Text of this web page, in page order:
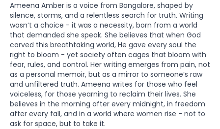
Ameena Amber is a voice from Bangalore, shaped by
silence, storms, and a relentless search for truth. Writing
wasn’t a choice - it was a necessity, born from a world
that demanded she speak. She believes that when God
carved this breathtaking world, He gave every soul the
right to bloom - yet society often cages that bloom with
fear, rules, and control. Her writing emerges from pain, not
as a personal memoir, but as a mirror to someone’s raw
and unfiltered truth. Ameena writes for those who feel
voiceless, for those yearning to reclaim their lives. She
believes in the morning after every midnight, in freedom
after every fall, and in a world where women rise - not to
ask for space, but to take it.